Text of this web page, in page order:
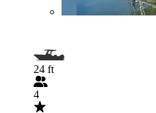
24 ft
4